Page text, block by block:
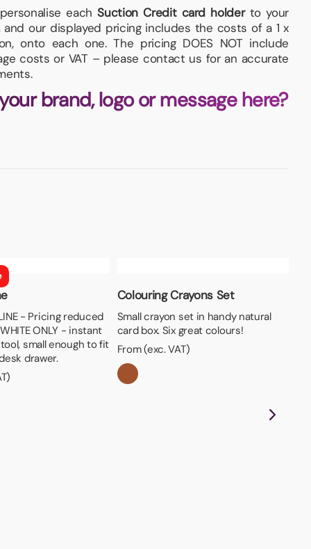
eachSuction Credit card holderto your
our displayed pricing includes the costs of a 1 x
onto each one. The pricing DOES NOT include
costs or VAT – please contact us for an accurate
brand, logo or message here?
- Pricing reduced
ONLY - instant
small enough to fit
drawer.
Colouring Crayons Set
Small crayon set in handy natural
card box. Six great colours!
From (exc. VAT)